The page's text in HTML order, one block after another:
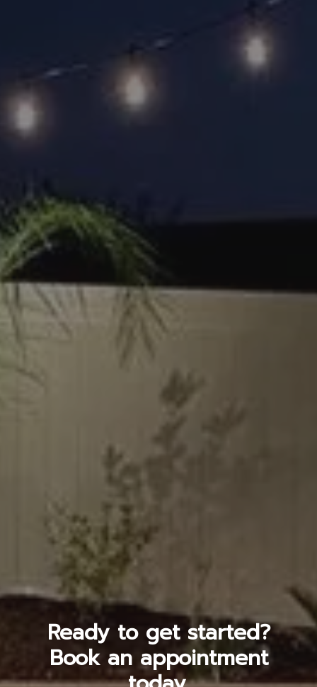
Ready to get started?
Book an appointment